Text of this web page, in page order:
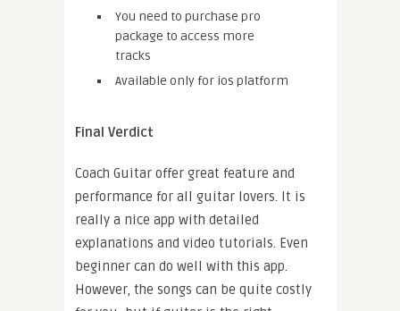
You need to purchase pro
package to access more
tracks
Available only for ios platform
Final Verdict
Coach Guitar offer great feature and
performance for all guitar lovers. It is
really a nice app with detailed
explanations and video tutorials. Even
beginner can do well with this app.
However, the songs can be quite costly